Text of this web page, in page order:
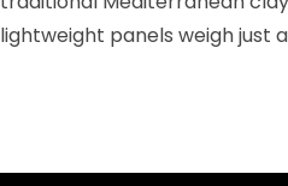
lightweight panels weigh just